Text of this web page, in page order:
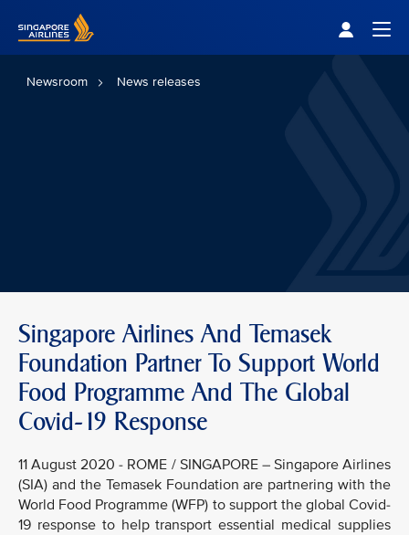
Newsroom News releases
Singapore Airlines And Temasek
Foundation Partner To Support World
Food Programme And The Global
Covid-19 Response
11 August 2020 - ROME / SINGAPORE – Singapore Airlines
(SIA) and the Temasek Foundation are partnering with the
World Food Programme (WFP) to support the global Covid-
19 response to help transport essential medical supplies